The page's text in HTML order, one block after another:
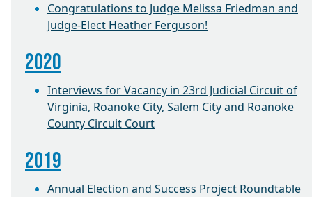
Congratulations to Judge Melissa Friedman and
Judge-Elect Heather Ferguson!
2020
Interviews for Vacancy in 23rd Judicial Circuit of
Virginia, Roanoke City, Salem City and Roanoke
County Circuit Court
2019
Annual Election and Success Project Roundtable